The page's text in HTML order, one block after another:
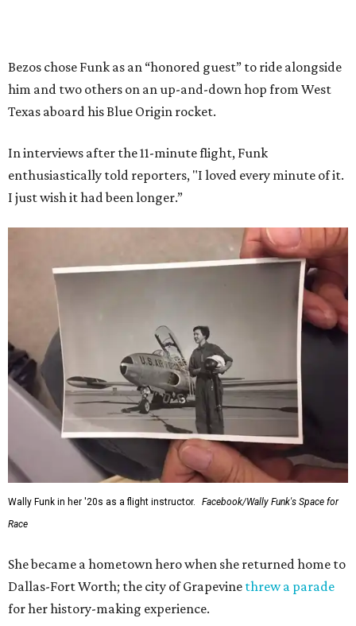
Bezos chose Funk as an “honored guest” to ride alongside
him and two others on an up-and-down hop from West
Texas aboard his Blue Origin rocket.
In interviews after the 11-minute flight, Funk
enthusiastically told reporters, "I loved every minute of it.
I just wish it had been longer.”
Wally Funk in her '20s as a flight instructor.
Facebook/Wally Funk's Space for
Race
She became a hometown hero when she returned home to
Dallas-Fort Worth; the city of Grapevine threw a parade
for her history-making experience.